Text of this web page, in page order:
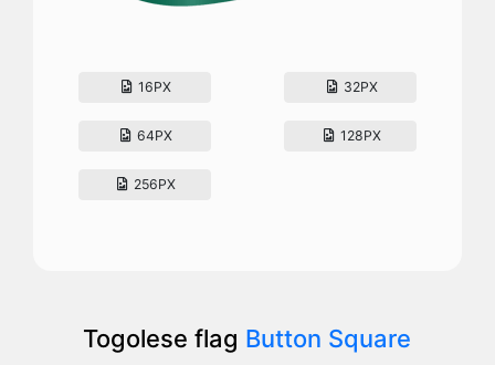
16PX 32PX
64PX 128PX
256PX
Togolese flag Button Square